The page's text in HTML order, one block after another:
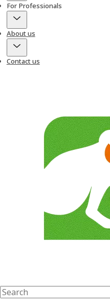
For Professionals
About us
Contact us